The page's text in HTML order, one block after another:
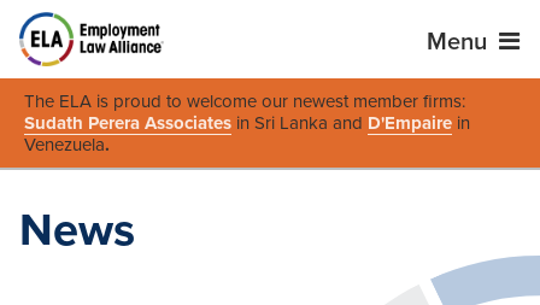
Menu
The ELA is proud to welcome our newest member firms:
Sudath Perera Associates in Sri Lanka and D'Empaire in
Venezuela.
News